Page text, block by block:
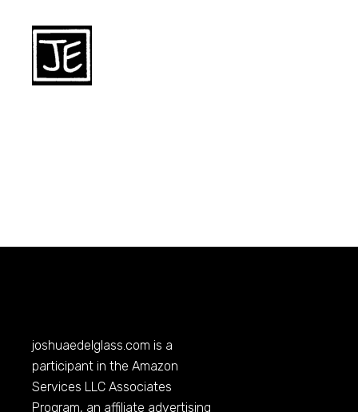
joshuaedelglass.com is a
participant in the Amazon
Services LLC Associates
Program, an affiliate advertising